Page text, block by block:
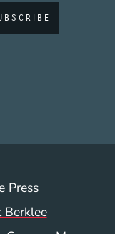
Now
Press
Berklee